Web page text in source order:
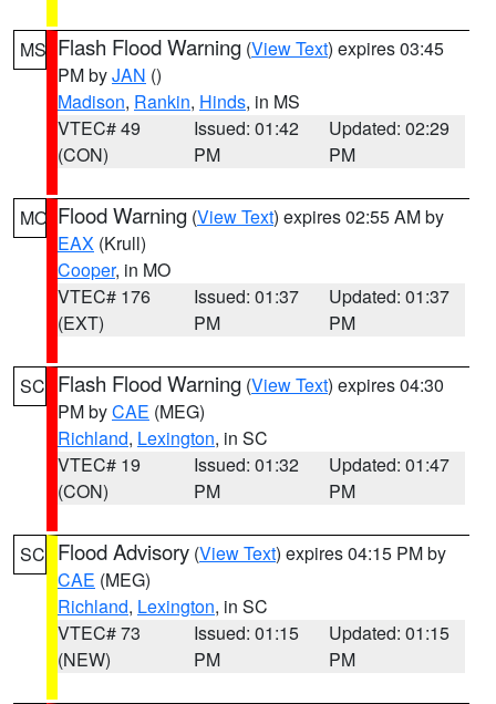
MS Flash Flood Warning (View Text) expires 03:45
PM byJAN ()
Madison, Rankin, Hinds, in MS
VTEC# 49
(CON)
Issued: 01:42
PM
Updated: 02:29
PM
MO Flood Warning (View Text) expires 02:55 AM by
EAX (Krull)
Cooper, in MO
VTEC# 176
(EXT)
Issued: 01:37
PM
Updated: 01:37
PM
SC Flash Flood Warning (View Text) expires 04:30
PM byCAE (MEG)
Richland, Lexington, in SC
VTEC# 19
(CON)
Issued: 01:32
PM
Updated: 01:47
PM
SC Flood Advisory (View Text) expires 04:15 PM by
CAE (MEG)
Richland, Lexington, in SC
VTEC# 73
(NEW)
Issued: 01:15
PM
Updated: 01:15
PM